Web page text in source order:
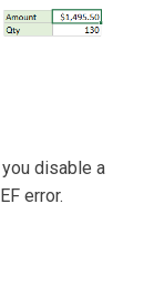
disable a
error.